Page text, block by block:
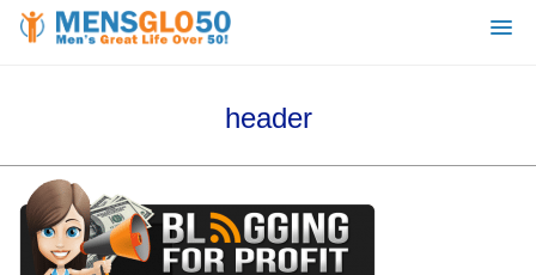
header